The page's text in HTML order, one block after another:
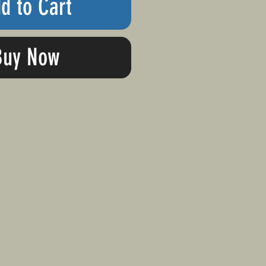
to Cart
Now